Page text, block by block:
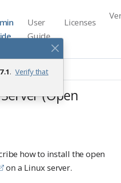
. Verify that
User
Guide
Licenses
(Open
how to install the open
on a Linux server.